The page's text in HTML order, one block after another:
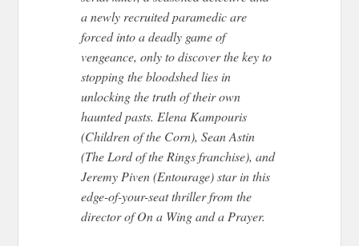
a newly recruited paramedic are
forced into a deadly game of
vengeance, only to discover the key to
stopping the bloodshed lies in
unlocking the truth of their own
haunted pasts. Elena Kampouris
(Children of the Corn), Sean Astin
(The Lord of the Rings franchise), and
Jeremy Piven (Entourage) star in this
edge-of-your-seat thriller from the
director of On a Wing and a Prayer.